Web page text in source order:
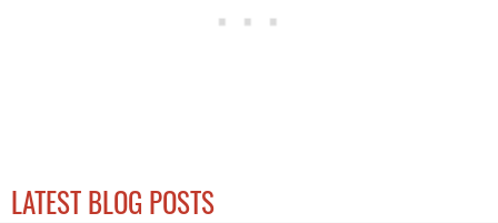
LATEST BLOG POSTS